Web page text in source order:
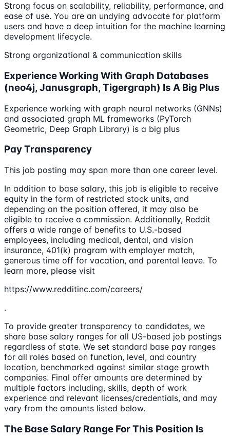
Strong focus on scalability, reliability, performance, and
ease of use. You are an undying advocate for platform
users and have a deep intuition for the machine learning
development lifecycle.
Strong organizational & communication skills
Experience Working With Graph Databases
(neo4j, Janusgraph, Tigergraph) Is A Big Plus
Experience working with graph neural networks (GNNs)
and associated graph ML frameworks (PyTorch
Geometric, Deep Graph Library) is a big plus
Pay Transparency
This job posting may span more than one career level.
In addition to base salary, this job is eligible to receive
equity in the form of restricted stock units, and
depending on the position offered, it may also be
eligible to receive a commission. Additionally, Reddit
offers a wide range of benefits to U.S.-based
employees, including medical, dental, and vision
insurance, 401(k) program with employer match,
generous time off for vacation, and parental leave. To
learn more, please visit
https://www.redditinc.com/careers/
.
To provide greater transparency to candidates, we
share base salary ranges for all US-based job postings
regardless of state. We set standard base pay ranges
for all roles based on function, level, and country
location, benchmarked against similar stage growth
companies. Final offer amounts are determined by
multiple factors including, skills, depth of work
experience and relevant licenses/credentials, and may
vary from the amounts listed below.
The Base Salary Range For This Position Is